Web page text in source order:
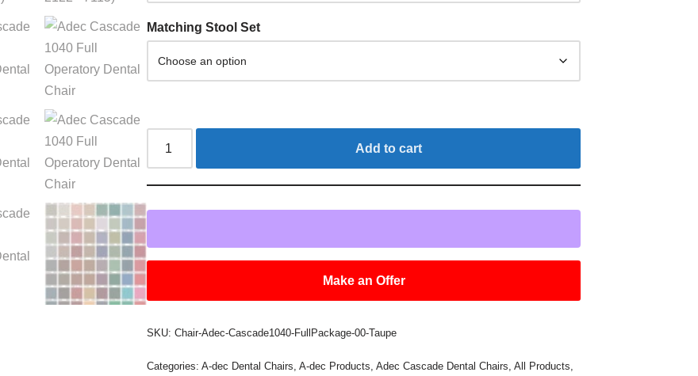
Matching Stool Set
Add to cart
Make an Offer
SKU:Chair-Adec-Cascade1040-FullPackage-00-Taupe
Categories:A-dec Dental Chairs,A-dec Products,Adec Cascade Dental Chairs,All Products,